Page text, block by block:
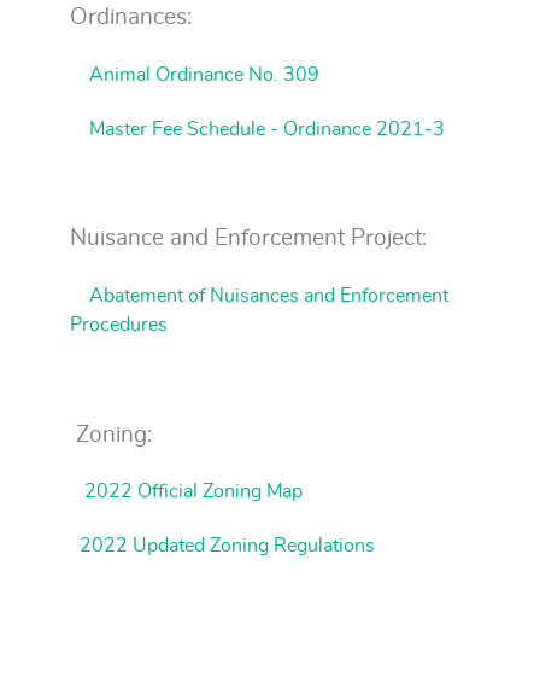
Ordinances:
Animal Ordinance No. 309
Master Fee Schedule - Ordinance 2021-3
Nuisance and Enforcement Project:
Abatement of Nuisances and Enforcement
Procedures
Zoning:
2022 Official Zoning Map
2022 Updated Zoning Regulations